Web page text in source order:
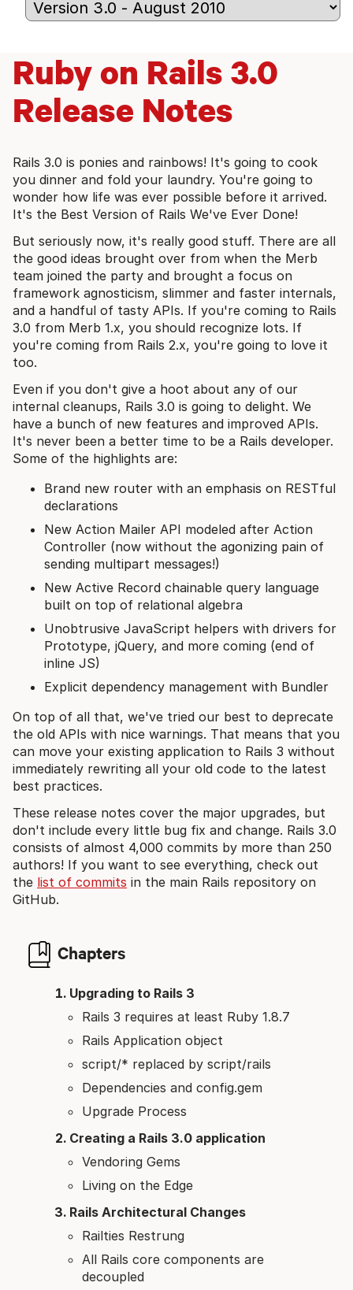
Ruby on Rails 3.0
Release Notes
Rails 3.0 is ponies and rainbows! It's going to cook
you dinner and fold your laundry. You're going to
wonder how life was ever possible before it arrived.
It's the Best Version of Rails We've Ever Done!
But seriously now, it's really good stuff. There are all
the good ideas brought over from when the Merb
team joined the party and brought a focus on
framework agnosticism, slimmer and faster internals,
and a handful of tasty APIs. If you're coming to Rails
3.0 from Merb 1.x, you should recognize lots. If
you're coming from Rails 2.x, you're going to love it
too.
Even if you don't give a hoot about any of our
internal cleanups, Rails 3.0 is going to delight. We
have a bunch of new features and improved APIs.
It's never been a better time to be a Rails developer.
Some of the highlights are:
Brand new router with an emphasis on RESTful
declarations
New Action Mailer API modeled after Action
Controller (now without the agonizing pain of
sending multipart messages!)
New Active Record chainable query language
built on top of relational algebra
Unobtrusive JavaScript helpers with drivers for
Prototype, jQuery, and more coming (end of
inline JS)
Explicit dependency management with Bundler
On top of all that, we've tried our best to deprecate
the old APIs with nice warnings. That means that you
can move your existing application to Rails 3 without
immediately rewriting all your old code to the latest
best practices.
These release notes cover the major upgrades, but
don't include every little bug fix and change. Rails 3.0
consists of almost 4,000 commits by more than 250
authors! If you want to see everything, check out
the list of commits in the main Rails repository on
GitHub.
Chapters
Upgrading to Rails 3
Rails 3 requires at least Ruby 1.8.7
Rails Application object
script/* replaced by script/rails
Dependencies and config.gem
Upgrade Process
Creating a Rails 3.0 application
Vendoring Gems
Living on the Edge
Rails Architectural Changes
Railties Restrung
All Rails core components are
decoupled